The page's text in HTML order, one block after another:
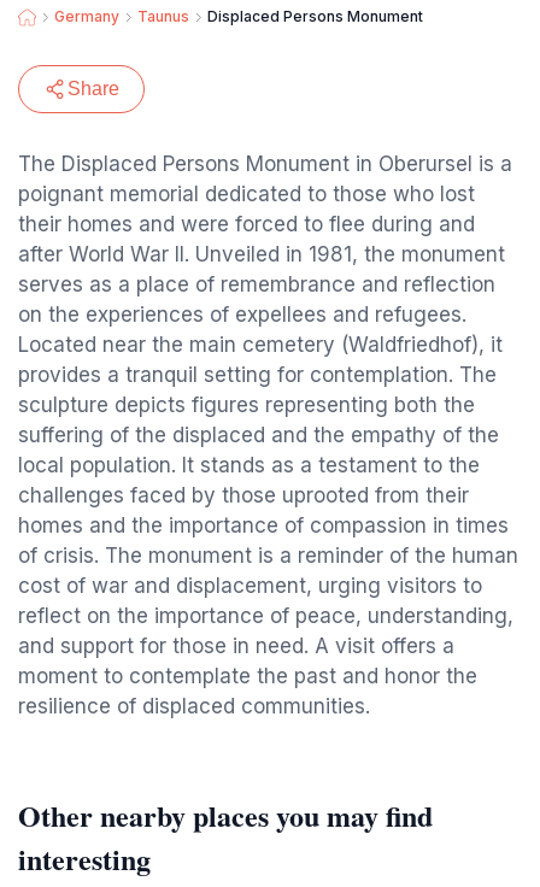
Germany Taunus Displaced Persons Monument
Share
The Displaced Persons Monument in Oberursel is a
poignant memorial dedicated to those who lost
their homes and were forced to flee during and
after World War II. Unveiled in 1981, the monument
serves as a place of remembrance and reflection
on the experiences of expellees and refugees.
Located near the main cemetery (Waldfriedhof), it
provides a tranquil setting for contemplation. The
sculpture depicts figures representing both the
suffering of the displaced and the empathy of the
local population. It stands as a testament to the
challenges faced by those uprooted from their
homes and the importance of compassion in times
of crisis. The monument is a reminder of the human
cost of war and displacement, urging visitors to
reflect on the importance of peace, understanding,
and support for those in need. A visit offers a
moment to contemplate the past and honor the
resilience of displaced communities.
Other nearby places you may find
interesting